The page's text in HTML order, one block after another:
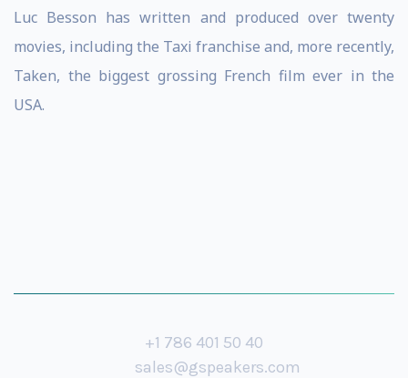
Luc Besson has written and produced over twenty
movies, including the Taxi franchise and, more recently,
Taken, the biggest grossing French film ever in the
USA.
+1 786 401 50 40
sales@gspeakers.com